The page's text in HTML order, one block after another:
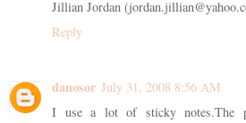
Jillian Jordan
Reply
danosor July 31, 2008 8:56 AM
I use a lot of sticky notes.The